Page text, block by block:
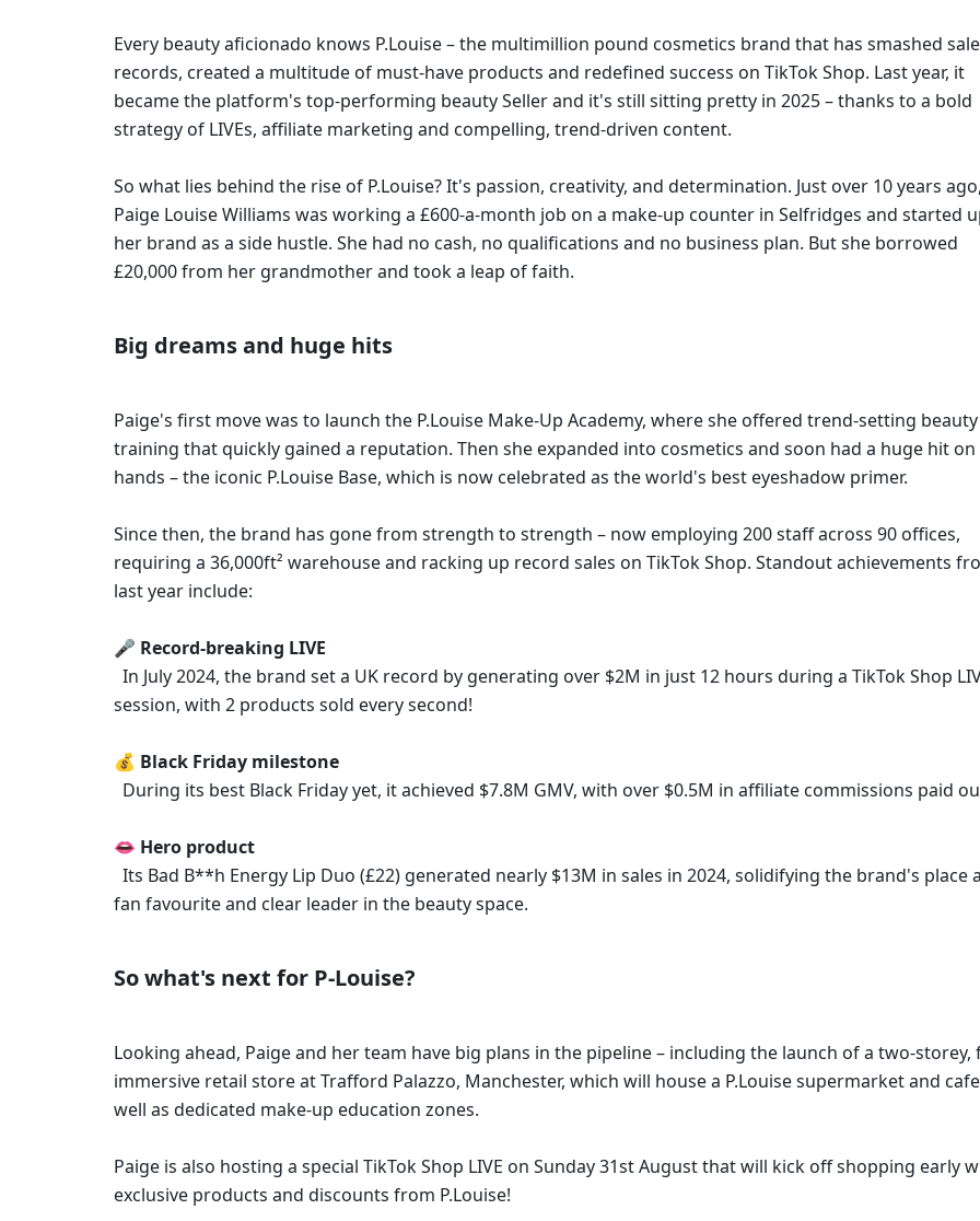
Every beauty aficionado knows P.Louise – the multimillion pound cosmetics brand that has smashed
records, created a multitude of must-have products and redefined success on TikTok Shop. Last year, it
became the platform's top-performing beauty Seller and it's still sitting pretty in 2025 – thanks to a bold
strategy of LIVEs, affiliate marketing and compelling, trend-driven content.
So what lies behind the rise of P.Louise? It's passion, creativity, and determination. Just over 10 years ago,
Paige Louise Williams was working a £600-a-month job on a make-up counter in Selfridges and started
her brand as a side hustle. She had no cash, no qualifications and no business plan. But she borrowed
£20,000 from her grandmother and took a leap of faith.
Big dreams and huge hits
Paige's first move was to launch the P.Louise Make-Up Academy, where she offered trend-setting beauty
training that quickly gained a reputation. Then she expanded into cosmetics and soon had a huge hit
hands – the iconic P.Louise Base, which is now celebrated as the world's best eyeshadow primer.
Since then, the brand has gone from strength to strength – now employing 200 staff across 90 offices,
requiring a 36,000ft² warehouse and racking up record sales on TikTok Shop. Standout achievements
last year include:
🎤 Record-breaking LIVE
session, with 2 products sold every second!
💰 Black Friday milestone
During its best Black Friday yet, it achieved $7.8M GMV, with over $0.5M in affiliate commissions paid
👄 Hero product
fan favourite and clear leader in the beauty space.
So what's next for P-Louise?
Looking ahead, Paige and her team have big plans in the pipeline – including the launch of a two-storey,
immersive retail store at Trafford Palazzo, Manchester, which will house a P.Louise supermarket and
well as dedicated make-up education zones.
Paige is also hosting a special TikTok Shop LIVE on Sunday 31st August that will kick off shopping early
exclusive products and discounts from P.Louise!